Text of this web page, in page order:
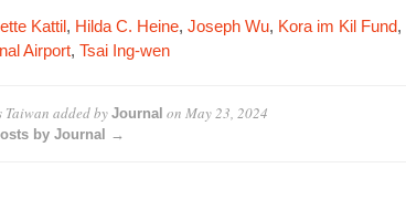
Kattil, Hilda C. Heine, Joseph Wu, Kora im Kil Fund,
Airport, Tsai Ing-wen
Taiwan added by Journal on May 23, 2024
by Journal →